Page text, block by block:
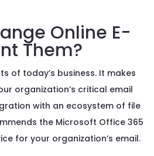
Online E-
Them?
of today’s business. It makes
organization’s critical email
with an ecosystem of file
the Microsoft Office 365
for your organization’s email.